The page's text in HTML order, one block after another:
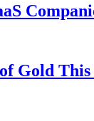
Gold This